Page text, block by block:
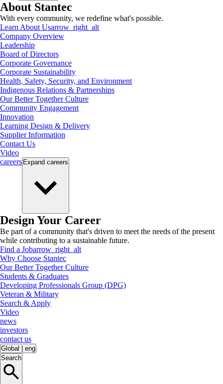
About Stantec
With every community, we redefine what's possible.
Learn About Usarrow_right_alt
Company Overview
Leadership
Board of Directors
Corporate Governance
Corporate Sustainability
Health, Safety, Security, and Environment
Indigenous Relations & Partnerships
Our Better Together Culture
Community Engagement
Innovation
Learning Design & Delivery
Supplier Information
Contact Us
Video
careers Expand careers
Design Your Career
Be part of a community that's driven to meet the needs of the present
while contributing to a sustainable future.
Find a Jobarrow_right_alt
Why Choose Stantec
Our Better Together Culture
Students & Graduates
Developing Professionals Group (DPG)
Veteran & Military
Search & Apply
Video
news
investors
contact us
Global
eng
Search